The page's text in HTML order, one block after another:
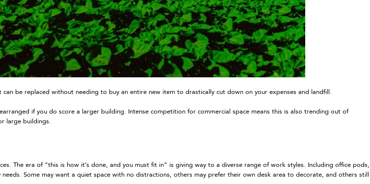
be replaced without needing to buy an entire new item to drastically cut down on your expenses and landfill.
if you do score a larger building. Intense competition for commercial space means this is also trending out of
large buildings.
The era of “this is how it’s done, and you must fit in” is giving way to a diverse range of work styles. Including office pods,
Some may want a quiet space with no distractions, others may prefer their own desk area to decorate, and others still